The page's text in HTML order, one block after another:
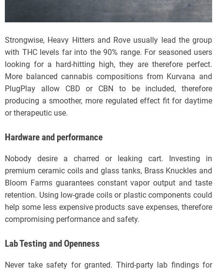
Strongwise, Heavy Hitters and Rove usually lead the group
with THC levels far into the 90% range. For seasoned users
looking for a hard-hitting high, they are therefore perfect.
More balanced cannabis compositions from Kurvana and
PlugPlay allow CBD or CBN to be included, therefore
producing a smoother, more regulated effect fit for daytime
or therapeutic use.
Hardware and performance
Nobody desire a charred or leaking cart. Investing in
premium ceramic coils and glass tanks, Brass Knuckles and
Bloom Farms guarantees constant vapor output and taste
retention. Using low-grade coils or plastic components could
help some less expensive products save expenses, therefore
compromising performance and safety.
Lab Testing and Openness
Never take safety for granted. Third-party lab findings for